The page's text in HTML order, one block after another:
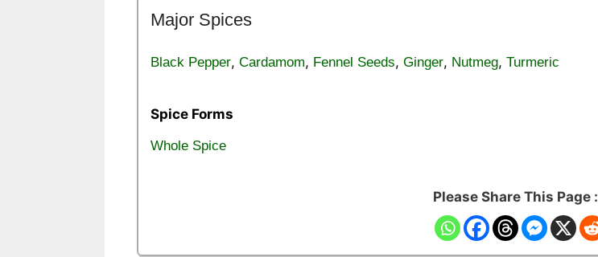
Major Spices
Black Pepper, Cardamom, Fennel Seeds, Ginger, Nutmeg, Turmeric
Spice Forms
Whole Spice
Please Share This Page :